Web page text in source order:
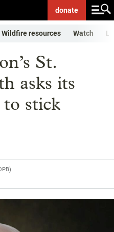
donate
Wildfire resources Watch
St.
asks its
stick
)